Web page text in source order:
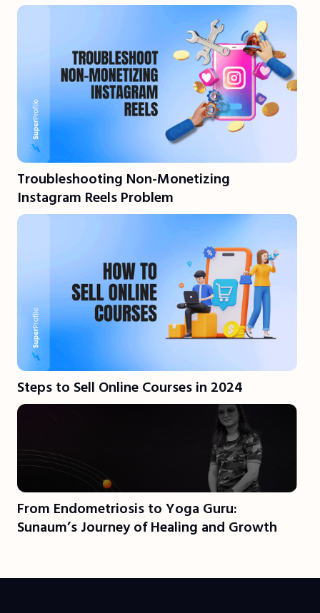
Troubleshooting Non-Monetizing
Instagram Reels Problem
Steps to Sell Online Courses in 2024
From Endometriosis to Yoga Guru:
Sunaum’s Journey of Healing and Growth